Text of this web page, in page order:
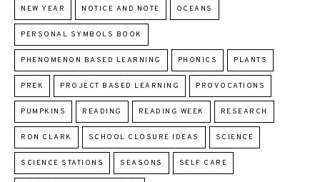
NEW YEAR NOTICE AND NOTE OCEANS
PERSONAL SYMBOLS BOOK
PHENOMENON BASED LEARNING PHONICS PLANTS
PREK PROJECT BASED LEARNING PROVOCATIONS
PUMPKINS READING READING WEEK RESEARCH
RON CLARK SCHOOL CLOSURE IDEAS SCIENCE
SCIENCE STATIONS SEASONS SELF CARE